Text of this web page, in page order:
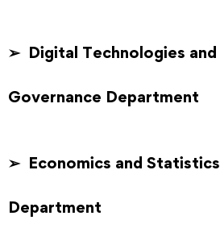
➢ Digital Technologies and
Governance Department
➢ Economics and Statistics
Department